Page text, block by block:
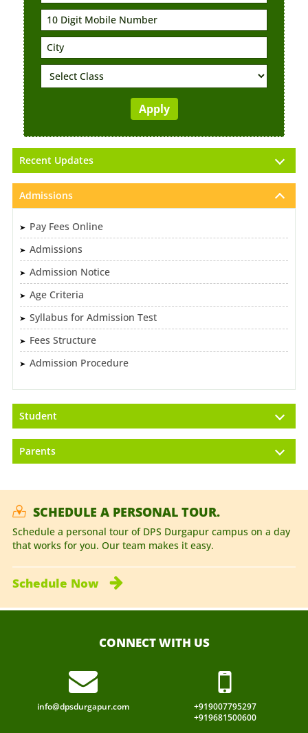
Recent Updates
Admissions
Pay Fees Online
Admissions
Admission Notice
Age Criteria
Syllabus for Admission Test
Fees Structure
Admission Procedure
Student
Parents
SCHEDULE A PERSONAL TOUR.
Schedule a personal tour of DPS Durgapur campus on a day
that works for you. Our team makes it easy.
Schedule Now
CONNECT WITH US
info@dpsdurgapur.com
+919007795297
+919681500600